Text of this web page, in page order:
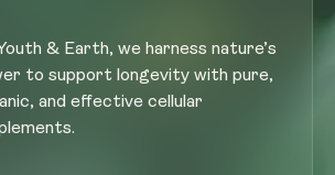
& Earth, we harness nature’s
to support longevity with pure,
and effective cellular